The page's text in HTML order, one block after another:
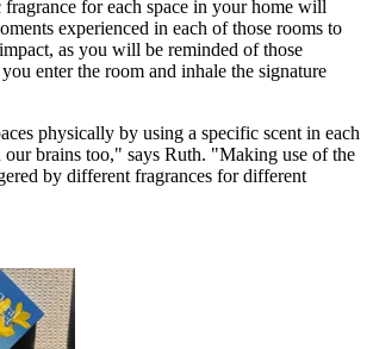
for each space in your home will
experienced in each of those rooms to
as you will be reminded of those
enter the room and inhale the signature
physically by using a specific scent in each
our brains too," says Ruth. "Making use of the
by different fragrances for different